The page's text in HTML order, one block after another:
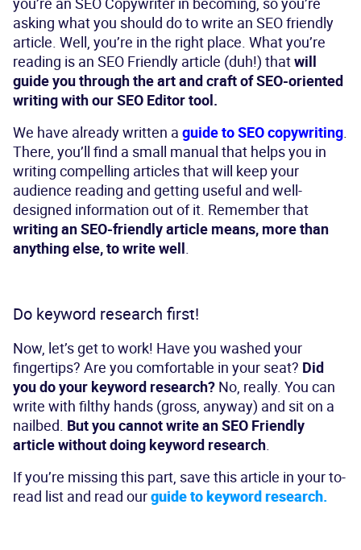
asking what you should do to write an SEO friendly
article. Well, you’re in the right place. What you’re
reading is an SEO Friendly article (duh!) thatwill
guide you through the art and craft of SEO-oriented
writing with our SEO Editor tool.
We have already written a guide to SEO copywriting.
There, you’ll find a small manual that helps you in
writing compelling articles that will keep your
audience reading and getting useful and well-
designed information out of it. Remember that
writing an SEO-friendly article means, more than
anything else, to write well.
Do keyword research first!
Now, let’s get to work! Have you washed your
fingertips? Are you comfortable in your seat? Did
you do your keyword research? No, really. You can
write with filthy hands (gross, anyway) and sit on a
nailbed. But you cannot write an SEO Friendly
article without doing keyword research.
If you’re missing this part, save this article in your to-
read list and read ourguide to keyword research.